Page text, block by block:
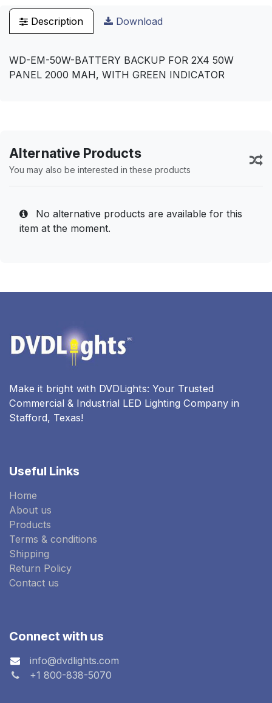
Description Download
WD-EM-50W-BATTERY BACKUP FOR 2X4 50W
PANEL 2000 MAH, WITH GREEN INDICATOR
Alternative Products
You may also be interested in these products
No alternative products are available for this
item at the moment.
Make it bright with DVDLights: Your Trusted
Commercial & Industrial LED Lighting Company in
Stafford, Texas!
Useful Links
Home
About us
Products
Terms & conditions
Shipping
Return Policy
Contact us
Connect with us
info@dvdlights.com
+1 800-838-5070